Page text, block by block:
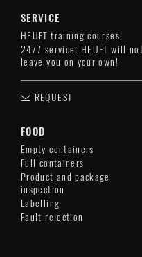
SERVICE
HEUFT training courses
24/7 service: HEUFT will not
leave you on your own!
REQUEST
FOOD
Empty containers
Full containers
Product and package
inspection
Labelling
Fault rejection